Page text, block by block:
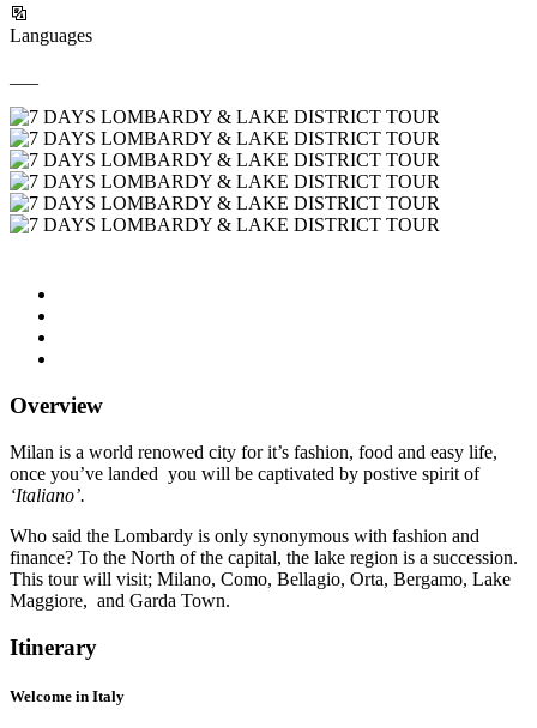
Languages
Overview
Milan is a world renowed city for it’s fashion, food and easy life,
once you’ve landed you will be captivated by postive spirit of
‘Italiano’.
Who said the Lombardy is only synonymous with fashion and
finance? To the North of the capital, the lake region is a succession.
This tour will visit; Milano, Como, Bellagio, Orta, Bergamo, Lake
Maggiore, and Garda Town.
Itinerary
Welcome in Italy